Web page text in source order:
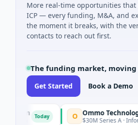
More real-time opportunities that
ICP — every funding, M&A, and
the moment it breaks, with the
contacts to reach out first.
The funding market,
Get Started Book a Demo
Today Ommo Technologies
$30M Series A ·